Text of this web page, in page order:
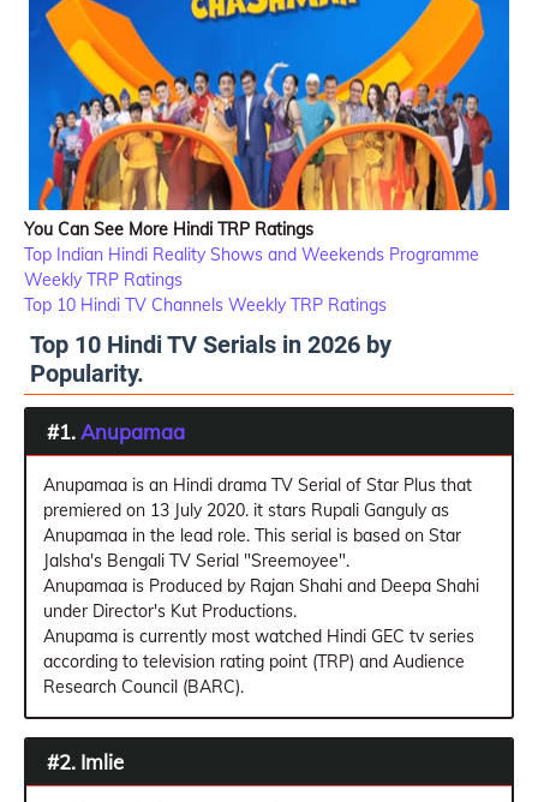
You Can See More Hindi TRP Ratings
Top Indian Hindi Reality Shows and Weekends Programme
Weekly TRP Ratings
Top 10 Hindi TV Channels Weekly TRP Ratings
Top 10 Hindi TV Serials in 2026 by
Popularity.
#1.Anupamaa
Anupamaa is an Hindi drama TV Serial of Star Plus that
premiered on 13 July 2020. it stars Rupali Ganguly as
Anupamaa in the lead role. This serial is based on Star
Jalsha's Bengali TV Serial "Sreemoyee".
Anupamaa is Produced by Rajan Shahi and Deepa Shahi
under Director's Kut Productions.
Anupama is currently most watched Hindi GEC tv series
according to television rating point (TRP) and Audience
Research Council (BARC).
#2. Imlie